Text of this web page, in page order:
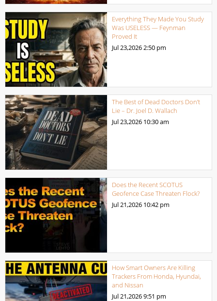
Everything They Made You Study
Was USELESS — Feynman
Proved It
Jul 23,2026 2:50 pm
The Best of Dead Doctors Don’t
Lie – Dr. Joel D. Wallach
Jul 23,2026 10:30 am
Does the Recent SCOTUS
Geofence Case Threaten Flock?
Jul 21,2026 10:42 pm
How Smart Owners Are Killing
Trackers From Honda, Hyundai,
and Nissan
Jul 21,20269:51 pm